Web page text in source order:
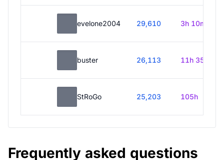
evelone2004 29,610 3h 10m
buster 26,113 11h 35m
StRoGo 25,203 105h
Frequently asked questions